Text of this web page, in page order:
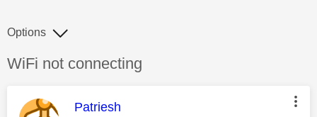
Discussion topic:
WiFi not connecting
Options
This message was authored by:
Patriesh